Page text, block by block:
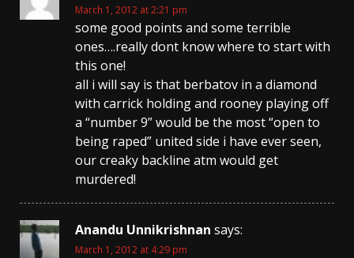
March 1, 2012 at 2:21 pm
some good points and some terrible
ones….really dont know where to start with
this one!
all i will say is that berbatov in a diamond
with carrick holding and rooney playing off
a “number 9” would be the most “open to
being raped” united side i have ever seen,
our creaky backline atm would get
murdered!
Anandu Unnikrishnan says:
March 1, 2012 at 4:29 pm